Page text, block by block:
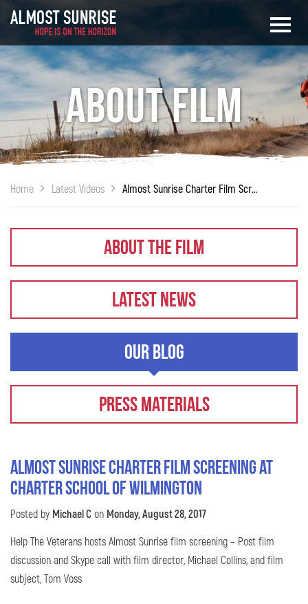
About Film
Home Latest Videos Almost Sunrise Charter Film Screening at Charter School of Wilmington
About The Film
Latest News
Our Blog
Press Materials
Almost Sunrise Charter Film Screening at
Charter School of Wilmington
Posted by Michael C on Monday, August 28, 2017
Help The Veterans hosts Almost Sunrise film screening – Post film
discussion and Skype call with film director, Michael Collins, and film
subject, Tom Voss